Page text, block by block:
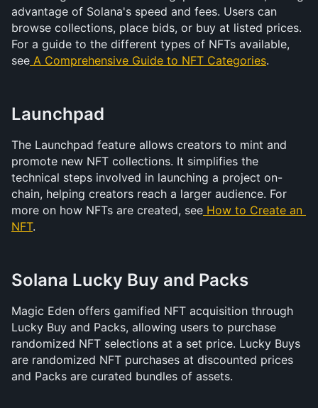
advantage of Solana's speed and fees. Users can
browse collections, place bids, or buy at listed prices.
For a guide to the different types of NFTs available,
see A Comprehensive Guide to NFT Categories.
Launchpad
The Launchpad feature allows creators to mint and
promote new NFT collections. It simplifies the
technical steps involved in launching a project on-
chain, helping creators reach a larger audience. For
more on how NFTs are created, see How to Create an
NFT.
Solana Lucky Buy and Packs
Magic Eden offers gamified NFT acquisition through
Lucky Buy and Packs, allowing users to purchase
randomized NFT selections at a set price. Lucky Buys
are randomized NFT purchases at discounted prices
and Packs are curated bundles of assets.